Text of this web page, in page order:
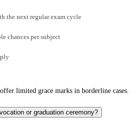
the next regular exam cycle
chances per subject
limited grace marks in borderline cases.
or graduation ceremony?